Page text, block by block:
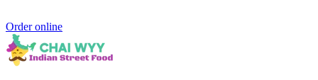
Order online